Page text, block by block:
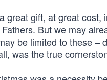
great gift, at great
But we may
be limited to these
was the true